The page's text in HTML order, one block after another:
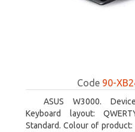
Code 90-
ASUS W3000.
Keyboard layout:
Standard. Colour of